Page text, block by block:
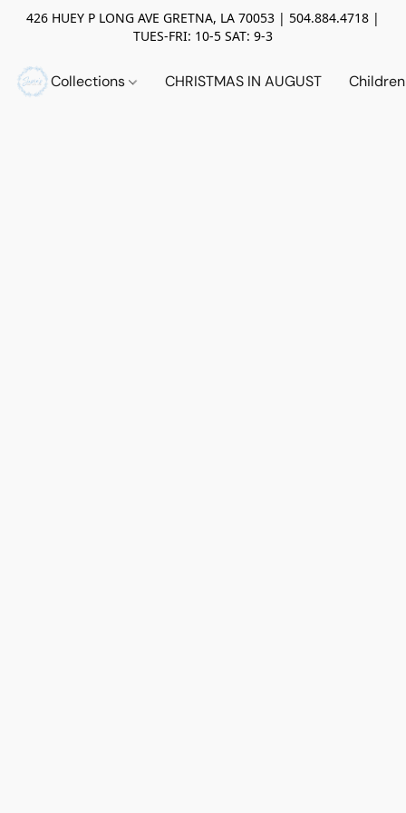
426 HUEY P LONG AVE GRETNA, LA 70053 | 504.884.4718 |
TUES-FRI: 10-5 SAT: 9-3
Collections CHRISTMAS IN AUGUST